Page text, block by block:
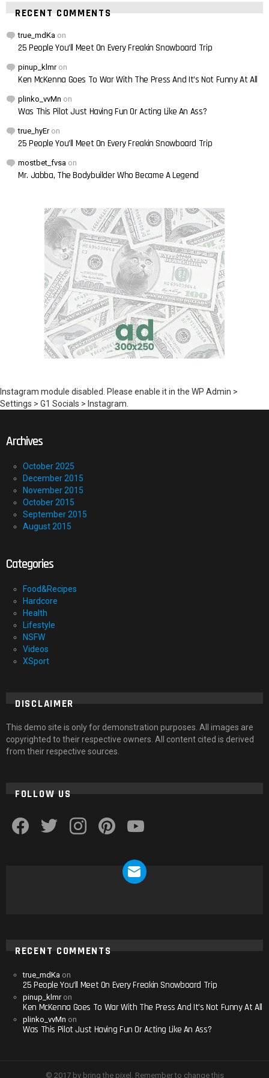
RECENT COMMENTS
true_mdKa on
25 People You’ll Meet On Every Freakin Snowboard Trip
pinup_klmron
Ken McKenna Goes To War With The Press And It’s Not Funny At All
plinko_vvMn on
Was This Pilot Just Having Fun Or Acting Like An Ass?
true_hyEron
25 People You’ll Meet On Every Freakin Snowboard Trip
mostbet_fvsa on
Mr. Jabba, The Bodybuilder Who Became A Legend
Instagram module disabled. Please enable it in the WP Admin >
Settings > G1 Socials > Instagram.
Archives
October 2025
December 2015
November 2015
October 2015
September 2015
August 2015
Categories
Food&Recipes
Hardcore
Health
Lifestyle
NSFW
Videos
XSport
DISCLAIMER
This demo site is only for demonstration purposes. All images are
copyrighted to their respective owners. All content cited is derived
from their respective sources.
FOLLOW US
RECENT COMMENTS
true_mdKa on
25 People You’ll Meet On Every Freakin Snowboard Trip
pinup_klmron
Ken McKenna Goes To War With The Press And It’s Not Funny At All
plinko_vvMn on
Was This Pilot Just Having Fun Or Acting Like An Ass?
© 2017 by bring the pixel. Remember to change this